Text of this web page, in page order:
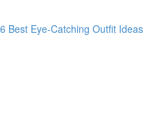
6 Best Eye-Catching Outfit